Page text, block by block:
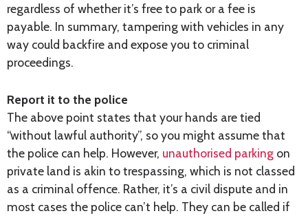
regardless of whether it’s free to park or a fee is
payable. In summary, tampering with vehicles in any
way could backfire and expose you to criminal
proceedings.
Report it to the police
The above point states that your hands are tied
“without lawful authority”, so you might assume that
the police can help. However, unauthorised parking on
private land is akin to trespassing, which is not classed
as a criminal offence. Rather, it’s a civil dispute and in
most cases the police can’t help. They can be called if